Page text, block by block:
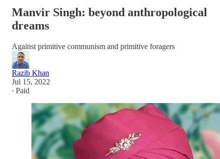
Manvir Singh: beyond anthropological
dreams
Against primitive communism and primitive foragers
Razib Khan
Jul 15, 2022
∙ Paid